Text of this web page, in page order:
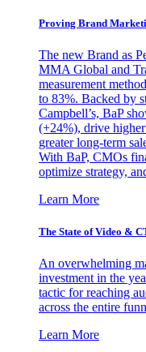
Proving Brand
The new Brand as
MMA Global and
measurement
to 83%. Backed by
Campbell’s, BaP
(+24%), drive
greater long-term
With BaP, CMOs
optimize strategy,
Learn More
The State of Video &
An overwhelming
investment in the
tactic for reaching
across the entire
Learn More